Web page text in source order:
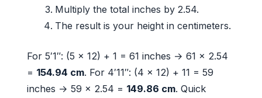
Multiply the total inches by 2.54.
The result is your height in centimeters.
For 5′1″: (5 × 12) + 1 = 61 inches → 61 × 2.54
= 154.94 cm. For 4′11″: (4 × 12) + 11 = 59
inches → 59 × 2.54 = 149.86 cm. Quick